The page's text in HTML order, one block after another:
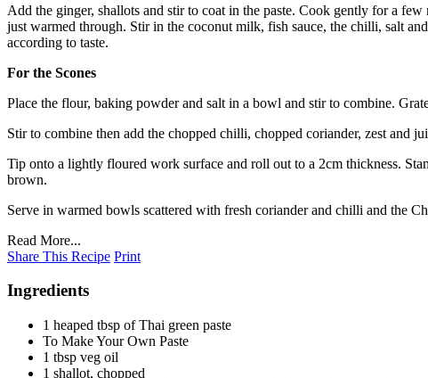
Add the ginger, shallots and stir to coat in the paste. Cook gently for a
just warmed through. Stir in the coconut milk, fish sauce, the chilli, salt
according to taste.
For the Scones
Place the flour, baking powder and salt in a bowl and stir to combine.
Stir to combine then add the chopped chilli, chopped coriander, zest and
Tip onto a lightly floured work surface and roll out to a 2cm thickness.
brown.
Serve in warmed bowls scattered with fresh coriander and chilli and the
Read More...
Share This Recipe Print
Ingredients
1 heaped tbsp of Thai green paste
To Make Your Own Paste
1 tbsp veg oil
1 shallot, chopped